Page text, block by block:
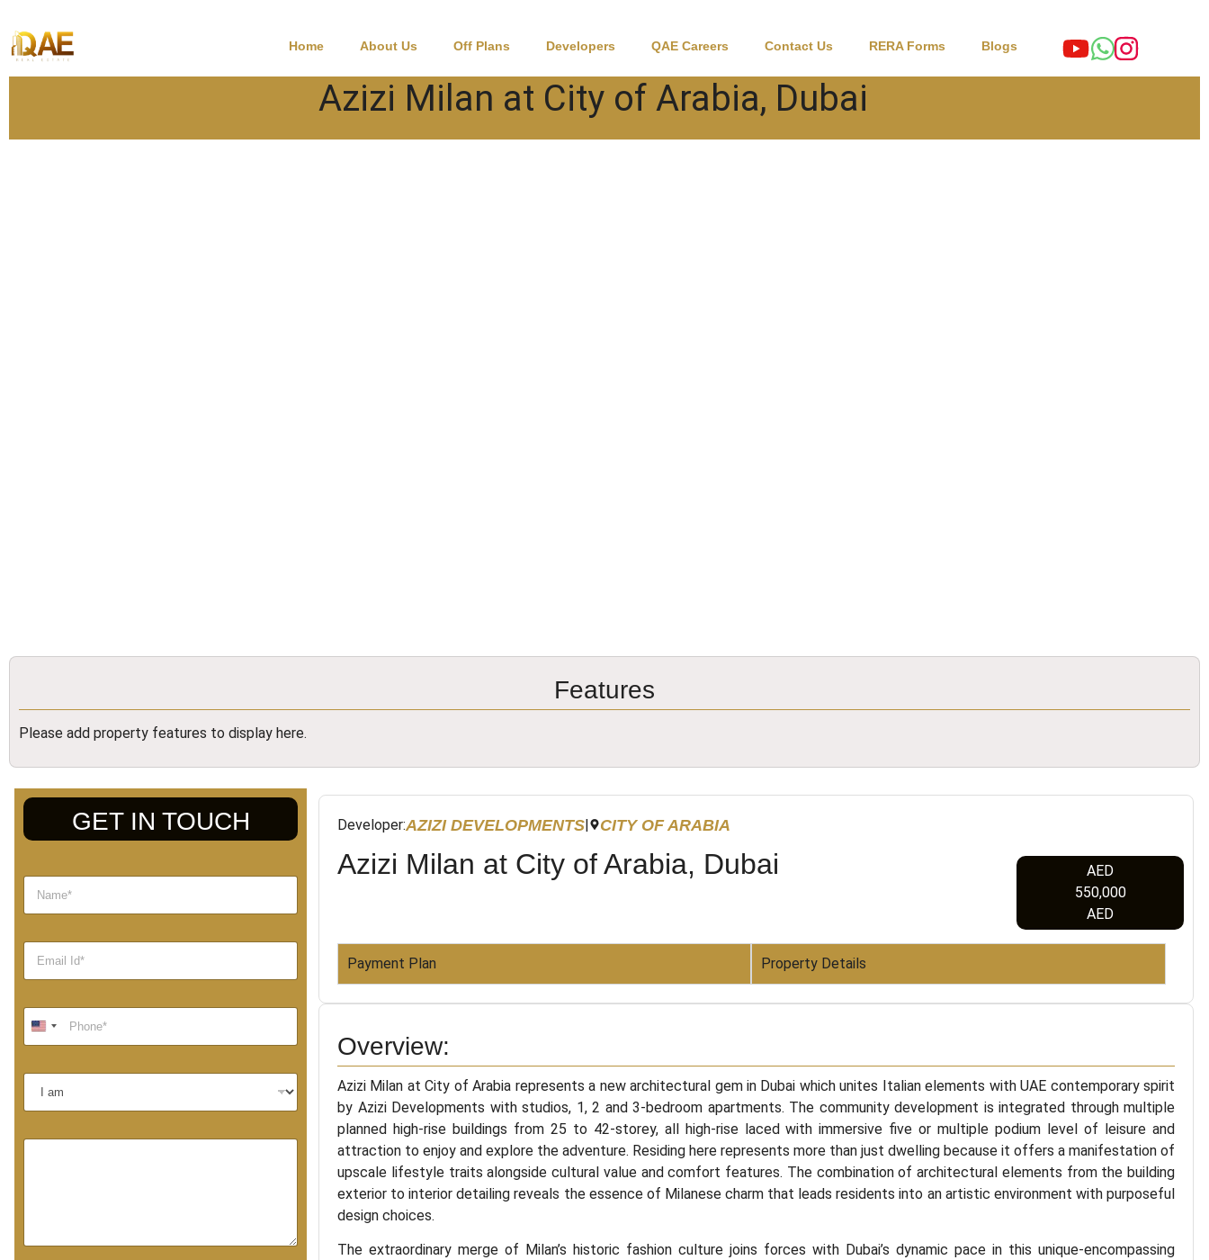
Home About Us Off Plans Developers QAE Careers Contact Us RERA Forms Blogs
Azizi Milan at City of Arabia, Dubai
Features
Please add property features to display here.
GET IN TOUCH Developer:AZIZI DEVELOPMENTS CITY OF ARABIA
Azizi Milan at City of Arabia, Dubai
AED
550,000
AED
Payment Plan Property Details
Overview:
Azizi Milan at City of Arabia represents a new architectural gem in Dubai which unites Italian elements with UAE contemporary spirit
by Azizi Developments with studios, 1, 2 and 3-bedroom apartments. The community development is integrated through multiple
planned high-rise buildings from 25 to 42-storey, all high-rise laced with immersive five or multiple podium level of leisure and
attraction to enjoy and explore the adventure. Residing here represents more than just dwelling because it offers a manifestation of
upscale lifestyle traits alongside cultural value and comfort features. The combination of architectural elements from the building
exterior to interior detailing reveals the essence of Milanese charm that leads residents into an artistic environment with purposeful
design choices.
The extraordinary merge of Milan’s historic fashion culture joins forces with Dubai’s dynamic pace in this unique-encompassing